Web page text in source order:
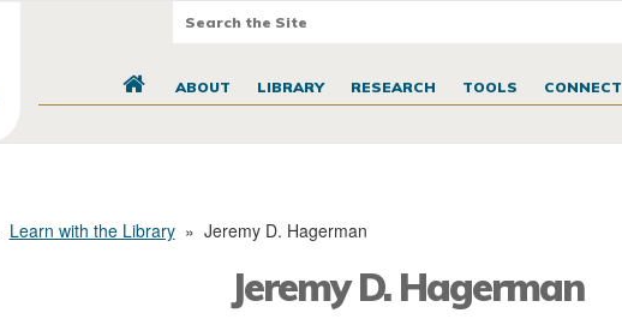
ABOUT LIBRARY RESEARCH TOOLS CONNECT
Learn with the Library» Jeremy D. Hagerman
Jeremy D. Hagerman